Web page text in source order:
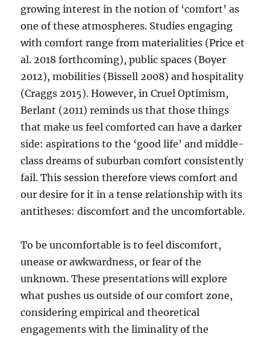
growing interest in the notion of ‘comfort’ as
one of these atmospheres. Studies engaging
with comfort range from materialities (Price et
al. 2018 forthcoming), public spaces (Boyer
2012), mobilities (Bissell 2008) and hospitality
(Craggs 2015). However, in Cruel Optimism,
Berlant (2011) reminds us that those things
that make us feel comforted can have a darker
side: aspirations to the ‘good life’ and middle-
class dreams of suburban comfort consistently
fail. This session therefore views comfort and
our desire for it in a tense relationship with its
antitheses: discomfort and the uncomfortable.
To be uncomfortable is to feel discomfort,
unease or awkwardness, or fear of the
unknown. These presentations will explore
what pushes us outside of our comfort zone,
considering empirical and theoretical
engagements with the liminality of the